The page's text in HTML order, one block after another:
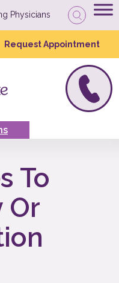
Physicians
Request Appointment
To
Or